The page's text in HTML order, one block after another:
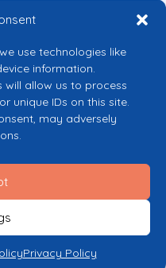
use technologies like
information.
will allow us to process
unique IDs on this site.
may adversely
Privacy Policy
Union
those of the author(s) only and
Union or the European
responsible for them.